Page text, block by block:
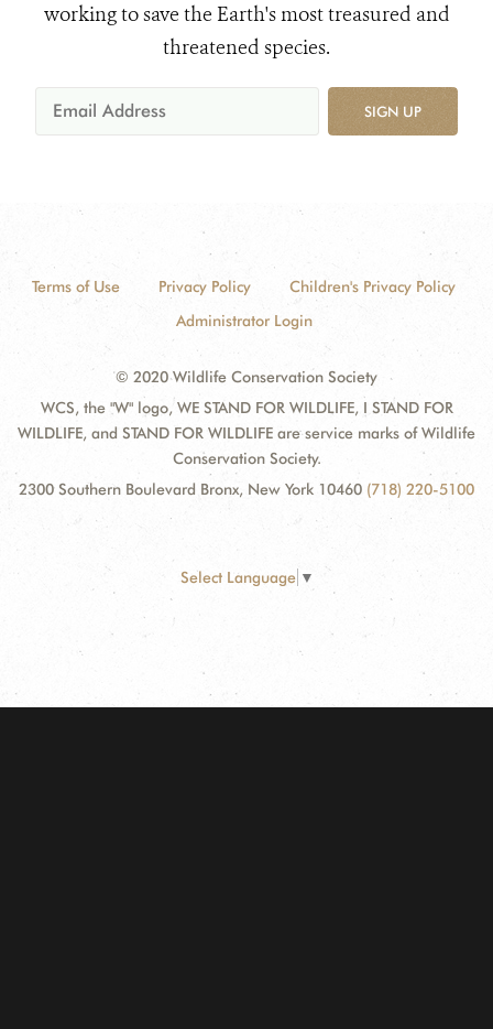
working to save the Earth's most treasured and
threatened species.
SIGN UP
Terms of Use Privacy Policy
Children's Privacy Policy
Administrator Login
© 2020 Wildlife Conservation Society
WCS, the "W" logo, WE STAND FOR WILDLIFE, I STAND FOR
WILDLIFE, and STAND FOR WILDLIFE are service marks of Wildlife
Conservation Society.
2300 Southern Boulevard Bronx, New York 10460 (718) 220-5100
Select Language ▼